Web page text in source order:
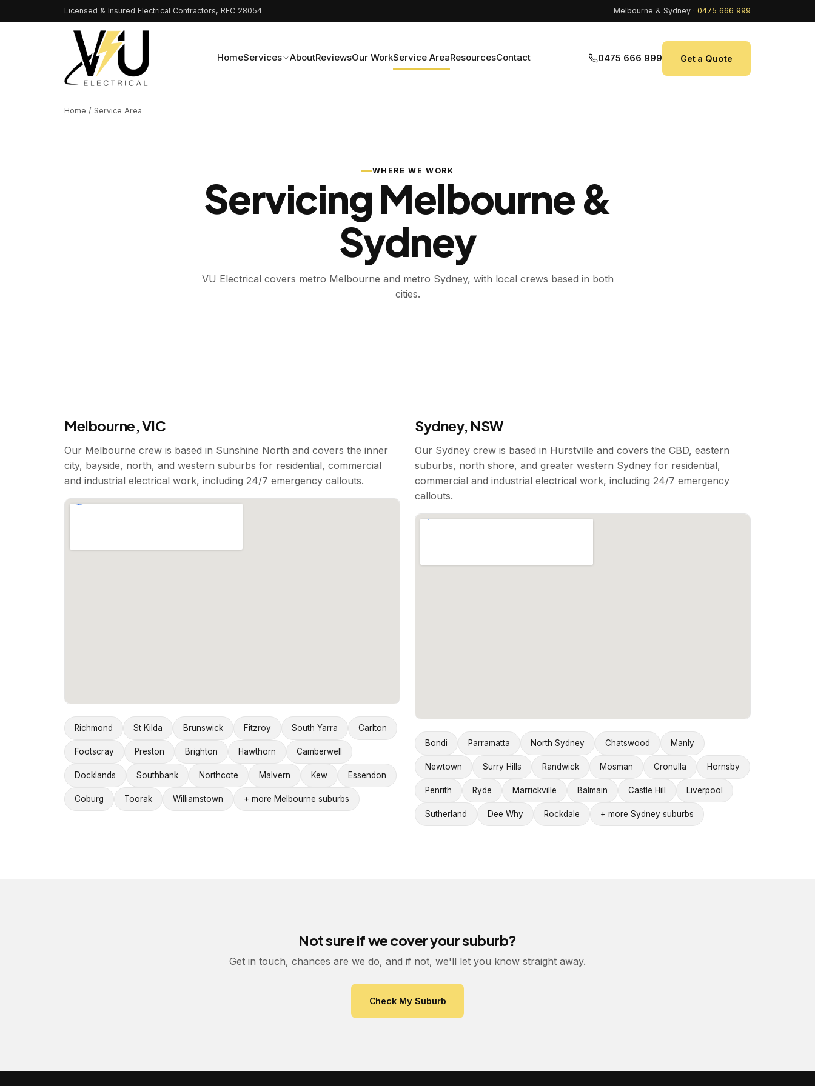
Licensed & Insured Electrical Contractors, REC 28054 Melbourne & Sydney · 0475 666 999
HomeServices AboutReviewsOur WorkService AreaResourcesContact 0475 666 999 Get a Quote
Home / Service Area
WHERE WE WORK
Servicing Melbourne &
Sydney
VU Electrical covers metro Melbourne and metro Sydney, with local crews based in both
cities.
Melbourne, VIC
Our Melbourne crew is based in Sunshine North and covers the inner
city, bayside, north, and western suburbs for residential, commercial
and industrial electrical work, including 24/7 emergency callouts.
Richmond St Kilda Brunswick Fitzroy South Yarra Carlton
Footscray Preston Brighton Hawthorn Camberwell
Docklands Southbank Northcote Malvern Kew Essendon
Coburg Toorak Williamstown + more Melbourne suburbs
Sydney, NSW
Our Sydney crew is based in Hurstville and covers the CBD, eastern
suburbs, north shore, and greater western Sydney for residential,
commercial and industrial electrical work, including 24/7 emergency
callouts.
Bondi Parramatta North Sydney Chatswood Manly
Newtown Surry Hills Randwick Mosman Cronulla Hornsby
Penrith Ryde Marrickville Balmain Castle Hill Liverpool
Sutherland Dee Why Rockdale + more Sydney suburbs
Not sure if we cover your suburb?
Get in touch, chances are we do, and if not, we'll let you know straight away.
Check My Suburb